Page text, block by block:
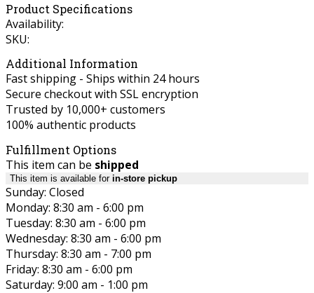
Product Specifications
Availability:
SKU:
Additional Information
Fast shipping - Ships within 24 hours
Secure checkout with SSL encryption
Trusted by 10,000+ customers
100% authentic products
Fulfillment Options
This item can be shipped
This item is available for in-store pickup
Sunday: Closed
Monday: 8:30 am - 6:00 pm
Tuesday: 8:30 am - 6:00 pm
Wednesday: 8:30 am - 6:00 pm
Thursday: 8:30 am - 7:00 pm
Friday: 8:30 am - 6:00 pm
Saturday: 9:00 am - 1:00 pm